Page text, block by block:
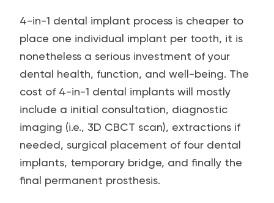
4-in-1 dental implant process is cheaper to
place one individual implant per tooth, it is
nonetheless a serious investment of your
dental health, function, and well-being. The
cost of 4-in-1 dental implants will mostly
include a initial consultation, diagnostic
imaging (i.e., 3D CBCT scan), extractions if
needed, surgical placement of four dental
implants, temporary bridge, and finally the
final permanent prosthesis.